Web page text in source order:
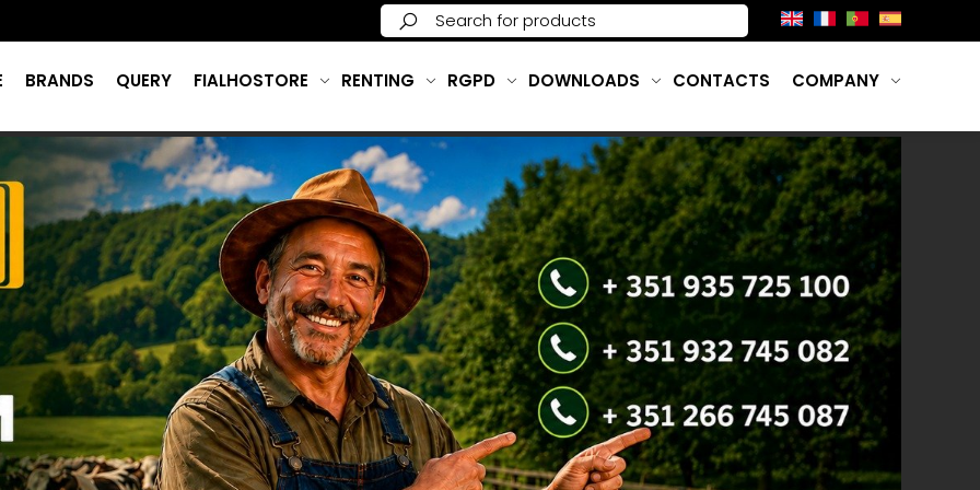
BRANDS QUERY FIALHOSTORE RENTING RGPD DOWNLOADS CONTACTS COMPANY